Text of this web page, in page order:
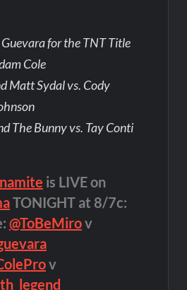
for the TNT Title
Cole
Matt Sydal vs. Cody
The Bunny vs. Tay Conti
is LIVE on
TONIGHT at 8/7c:
@ToBeMirov
v